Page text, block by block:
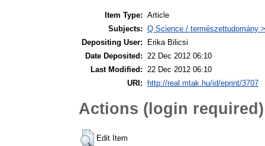
Item Type: Article
Subjects: Q Science / természettudomány
Depositing User:
Erika Bilicsi
Date Deposited:
22 Dec 2012 06:10
Last Modified:
22 Dec 2012 06:10
URI:
http://real.mtak.hu/id/eprint/3707
Actions (login required)
Edit Item